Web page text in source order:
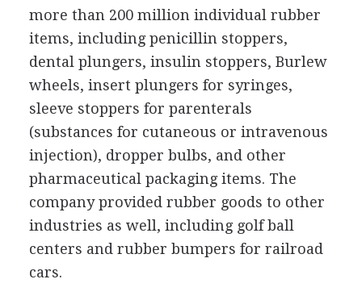
more than 200 million individual rubber
items, including penicillin stoppers,
dental plungers, insulin stoppers, Burlew
wheels, insert plungers for syringes,
sleeve stoppers for parenterals
(substances for cutaneous or intravenous
injection), dropper bulbs, and other
pharmaceutical packaging items. The
company provided rubber goods to other
industries as well, including golf ball
centers and rubber bumpers for railroad
cars.